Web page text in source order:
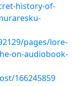
history-of-
pages/lore-
on-audiobook-
166245859